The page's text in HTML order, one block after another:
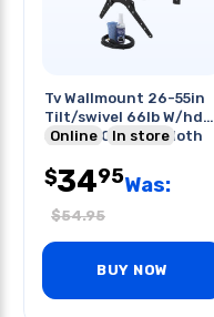
Tv Wallmount 26-55in
Tilt/swivel 66lb W/hdmi
Screen Cleaner Cloth
Online In store
$3495Was:
$54.95
BUY NOW